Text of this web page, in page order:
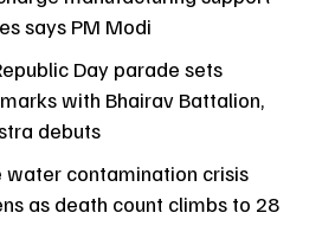
says PM Modi
Day parade sets
with Bhairav Battalion,
debuts
water contamination crisis
as death count climbs to 28